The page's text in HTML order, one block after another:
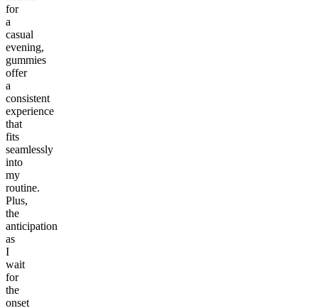
for
a
casual
evening,
gummies
offer
a
consistent
experience
that
fits
seamlessly
into
my
routine.
Plus,
the
anticipation
as
I
wait
for
the
onset